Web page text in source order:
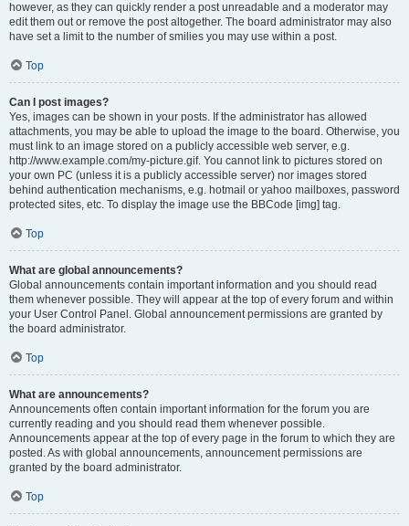
however, as they can quickly render a post unreadable and a moderator may
edit them out or remove the post altogether. The board administrator may also
have set a limit to the number of smilies you may use within a post.
Top
Can I post images?
Yes, images can be shown in your posts. If the administrator has allowed
attachments, you may be able to upload the image to the board. Otherwise, you
must link to an image stored on a publicly accessible web server, e.g.
http://www.example.com/my-picture.gif. You cannot link to pictures stored on
your own PC (unless it is a publicly accessible server) nor images stored
behind authentication mechanisms, e.g. hotmail or yahoo mailboxes, password
protected sites, etc. To display the image use the BBCode [img] tag.
Top
What are global announcements?
Global announcements contain important information and you should read
them whenever possible. They will appear at the top of every forum and within
your User Control Panel. Global announcement permissions are granted by
the board administrator.
Top
What are announcements?
Announcements often contain important information for the forum you are
currently reading and you should read them whenever possible.
Announcements appear at the top of every page in the forum to which they are
posted. As with global announcements, announcement permissions are
granted by the board administrator.
Top